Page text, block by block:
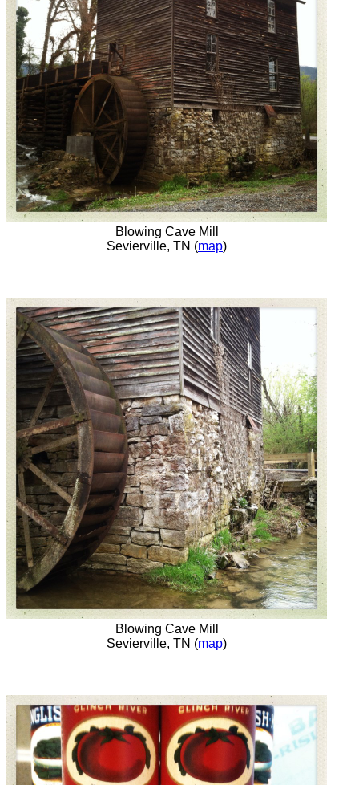
Blowing Cave Mill
Sevierville, TN (map)
Blowing Cave Mill
Sevierville, TN (map)